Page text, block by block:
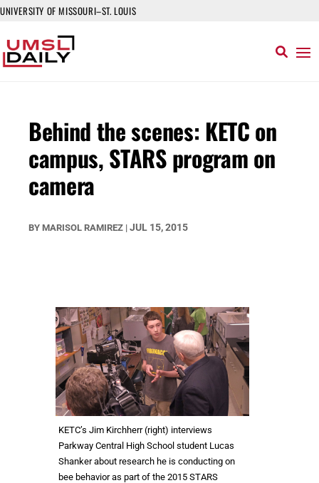
UNIVERSITY OF MISSOURI–ST. LOUIS
Behind the scenes: KETC on
campus, STARS program on
camera
BY MARISOL RAMIREZ | JUL 15, 2015
KETC’s Jim Kirchherr (right) interviews
Parkway Central High School student Lucas
Shanker about research he is conducting on
bee behavior as part of the 2015 STARS